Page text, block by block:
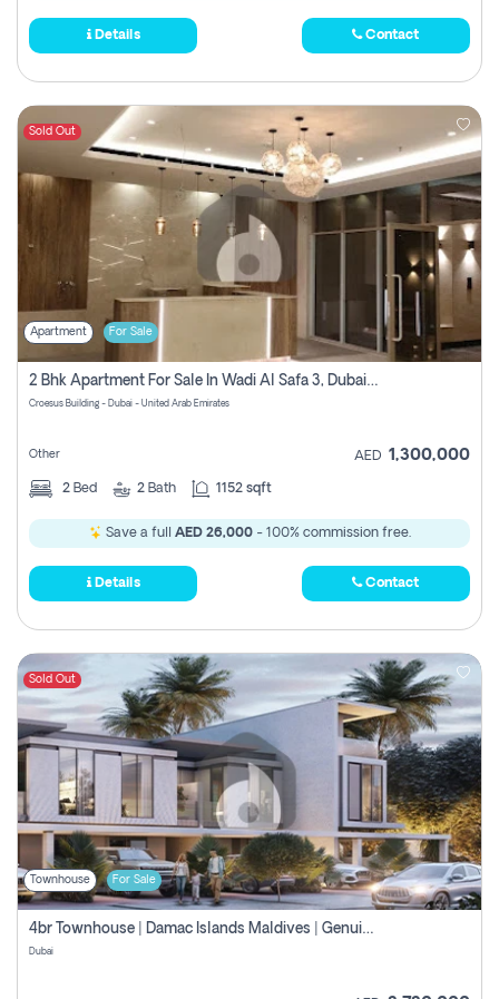
Details Contact
Sold Out
Apartment For Sale
2 Bhk Apartment For Sale In Wadi Al Safa 3, Dubai - Direct From Owner
Croesus Building - Dubai - United Arab Emirates
Other AED 1,300,000
2 Bed 2 Bath 1152 sqft
Save a full AED 26,000- 100% commission free.
Details Contact
Sold Out
Townhouse For Sale
4br Townhouse | Damac Islands Maldives | Genuine Resale | Payment Plan
Dubai